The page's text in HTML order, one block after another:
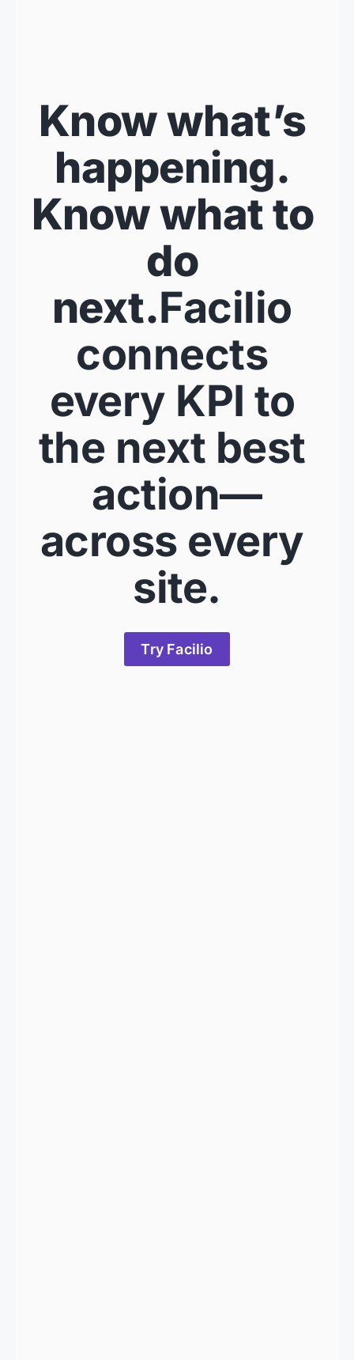
Know what’s
happening.
Know what to
do
next.Facilio
connects
every KPI to
the next best
action—
across every
site.
Try Facilio